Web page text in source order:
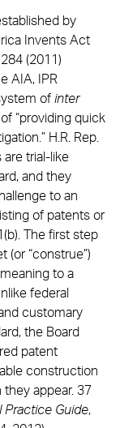
by
Invents Act
(2011)
AIA, IPR
of inter
“providing quick
H.R. Rep.
are trial-like
and they
to an
of patents or
The first step
(or “construe”)
to a
federal
customary
the Board
patent
construction
appear. 37
Practice Guide,